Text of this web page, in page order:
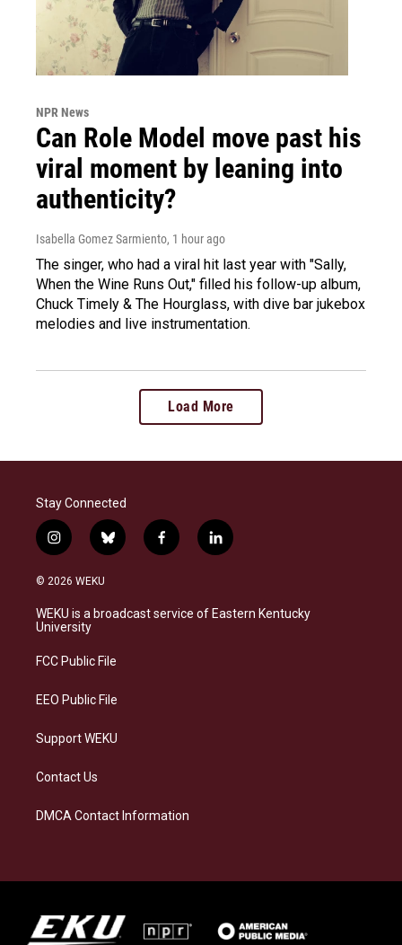
NPR News
Can Role Model move past his
viral moment by leaning into
authenticity?
Isabella Gomez Sarmiento, 1 hour ago
The singer, who had a viral hit last year with "Sally,
When the Wine Runs Out," filled his follow-up album,
Chuck Timely & The Hourglass, with dive bar jukebox
melodies and live instrumentation.
Load More
Stay Connected
i
n
s
a
g
a
b
l
s
f
a
b
l
i
e
© 2026 WEKU
WEKU is a broadcast service of Eastern Kentucky
University
FCC Public File
EEO Public File
Support WEKU
Contact Us
DMCA Contact Information